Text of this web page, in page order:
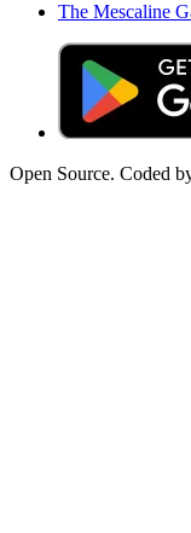
The Mescaline
Open Source. Coded